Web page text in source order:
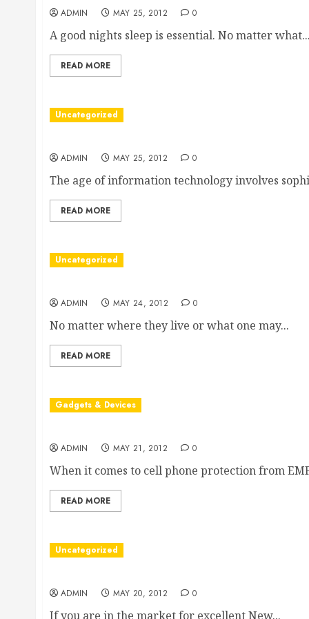
ADMIN MAY 25, 2012 0
A good nights sleep is essential. No matter what...
READ MORE
Uncategorized
ADMIN MAY 25, 2012 0
The age of information technology involves
READ MORE
Uncategorized
ADMIN MAY 24, 2012 0
No matter where they live or what one may...
READ MORE
Gadgets & Devices
ADMIN MAY 21, 2012 0
When it comes to cell phone protection from
READ MORE
Uncategorized
ADMIN MAY 20, 2012 0
If you are in the market for excellent New...